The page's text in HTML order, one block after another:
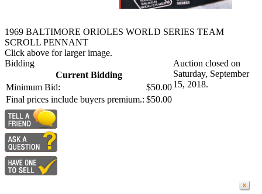
1969 BALTIMORE ORIOLES WORLD SERIES TEAM
SCROLL PENNANT
Click above for larger image.
Bidding
Current Bidding
Minimum Bid:
$50.00
Final prices include buyers premium.: $50.00
Auction closed on
Saturday, September
15, 2018.